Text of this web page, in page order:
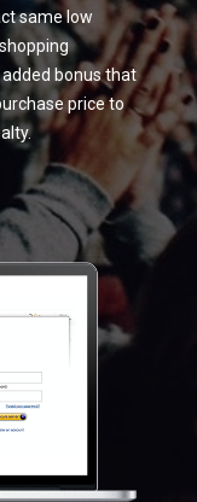
same low
bonus that
price to